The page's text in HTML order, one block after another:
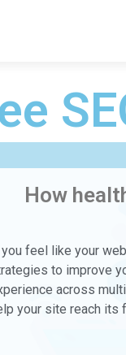
How
feel like your
to improve
across
your site reach its